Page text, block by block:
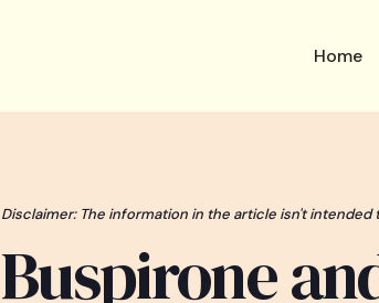
Home
Disclaimer: The information in the article isn't
Buspirone